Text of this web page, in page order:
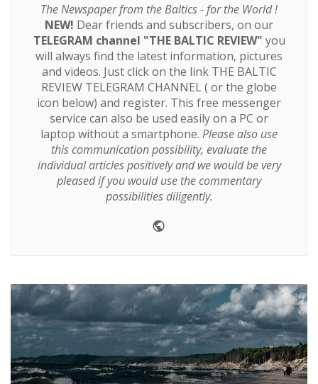
The Newspaper from the Baltics - for the World !
NEW! Dear friends and subscribers, on our
TELEGRAM channel "THE BALTIC REVIEW" you
will always find the latest information, pictures
and videos. Just click on the link THE BALTIC
REVIEW TELEGRAM CHANNEL( or the globe
icon below) and register. This free messenger
service can also be used easily on a PC or
laptop without a smartphone. Please also use
this communication possibility, evaluate the
individual articles positively and we would be very
pleased if you would use the commentary
possibilities diligently.